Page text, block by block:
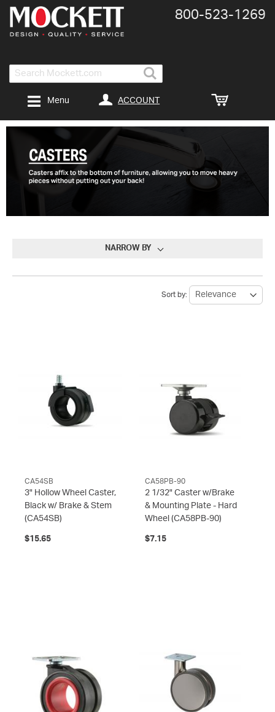
Search
800-​523-​1269
ACCOUNT
Menu
NARROW BY
Sort by:
CA54SB
3" Hollow Wheel Caster,
Black w/ Brake & Stem
(CA54SB)
$15.65
CA58PB-90
2 1/32" Caster w/Brake
& Mounting Plate - Hard
Wheel (CA58PB-90)
$7.15